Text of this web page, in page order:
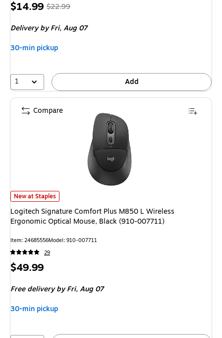
Price
$14.99, Regular
$22.99,
You
34%
$22.99
Deliveryby Fri, Aug 07
30-min pickup
1 Add
Logitech Signature Comfort Plus M850 L Wireless Ergonomic Optical
New at Staples
Logitech Signature Comfort Plus M850 L Wireless
Ergonomic Optical Mouse, Black (910-007711)
Item: 24685556Model: 910-007711
29
Price
$49.99
Free deliveryby Fri, Aug 07
30-min pickup
Compare